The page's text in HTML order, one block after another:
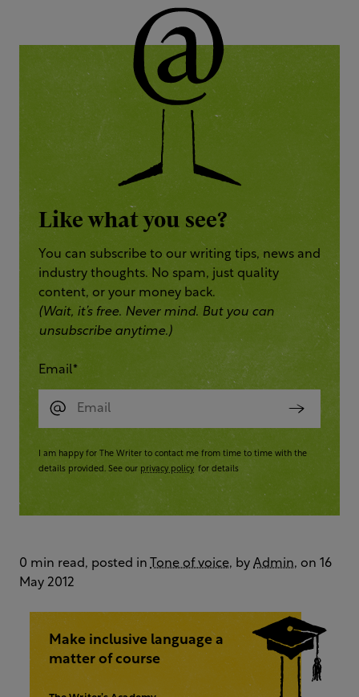
Like what you see?
You can subscribe to our writing tips, news and
industry thoughts. No spam, just quality
content, or your money back.
(Wait, it’s free. Never mind. But you can
unsubscribe anytime.)
Email*
I am happy for The Writer to contact me from time to time with the
details provided. See our privacy policy for details
0 min read, posted in Tone of voice, by Admin, on 16
May 2012
Make inclusive language a
matter of course